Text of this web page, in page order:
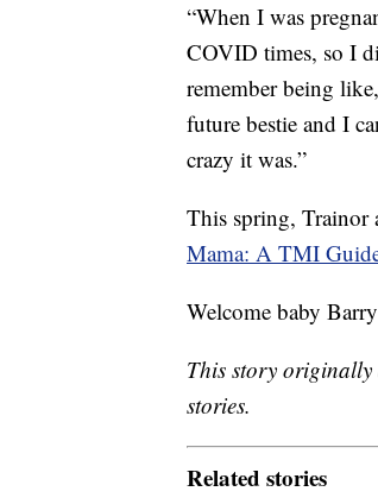
“When I was
COVID times, so I
remember being
future bestie and I
crazy it was.”
This spring, Trainor
Mama: A TMI
Welcome baby
This story originally
stories.
Related stories